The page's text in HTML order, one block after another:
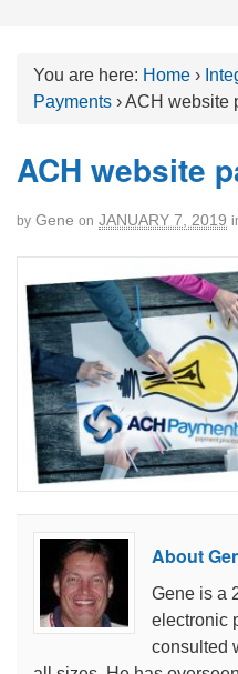
You are here: Home ›
Payments ›ACH website
ACH website
by Gene on JANUARY 7, 2019
About
Gene is a
electronic
consulted